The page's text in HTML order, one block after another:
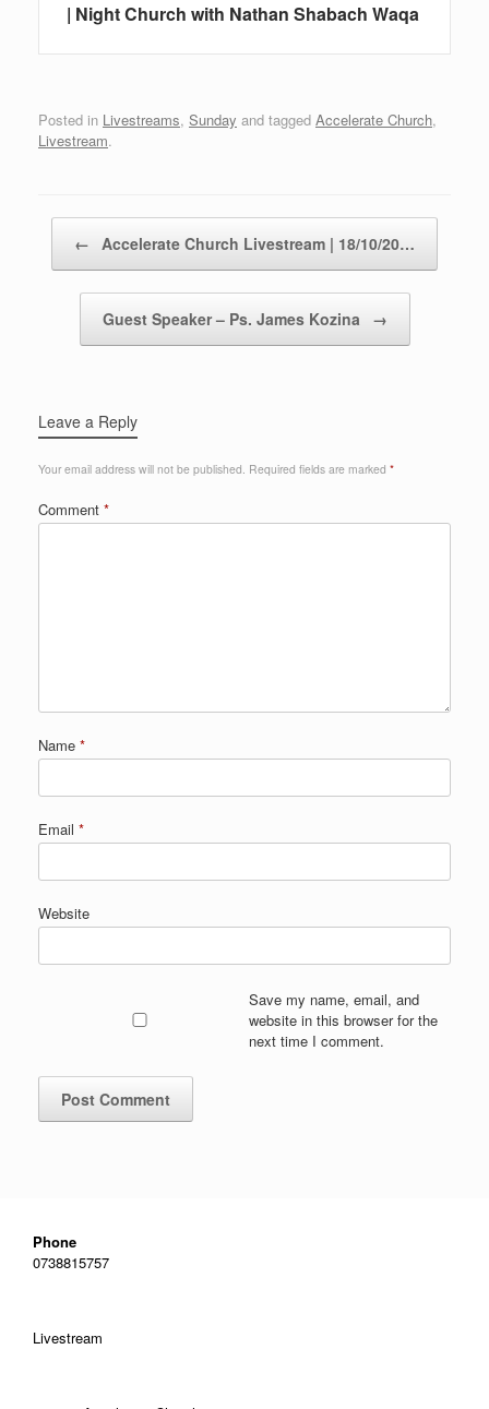
| Night Church with Nathan Shabach Waqa
Posted in Livestreams, Sunday and tagged Accelerate Church,
Livestream.
← Accelerate Church Livestream | 18/10/20…
Guest Speaker – Ps. James Kozina →
Leave a Reply
Your email address will not be published. Required fields are marked *
Comment *
Name *
Email *
Website
Save my name, email, and
website in this browser for the
next time I comment.
Phone
0738815757
Livestream